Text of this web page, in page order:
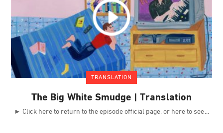
TRANSLATION
The Big White Smudge | Translation
► Click here to return to the episode official page, or here to see